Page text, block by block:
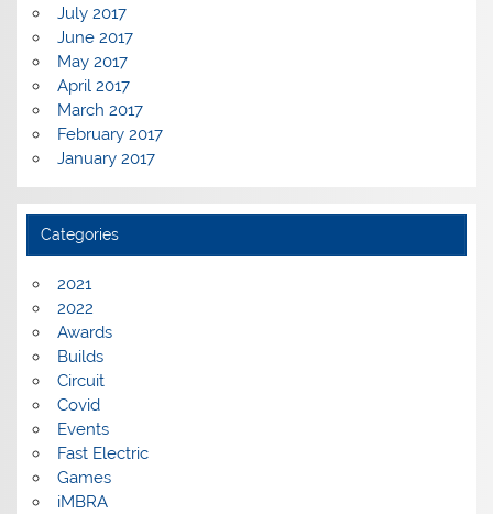
July 2017
June 2017
May 2017
April 2017
March 2017
February 2017
January 2017
Categories
2021
2022
Awards
Builds
Circuit
Covid
Events
Fast Electric
Games
iMBRA